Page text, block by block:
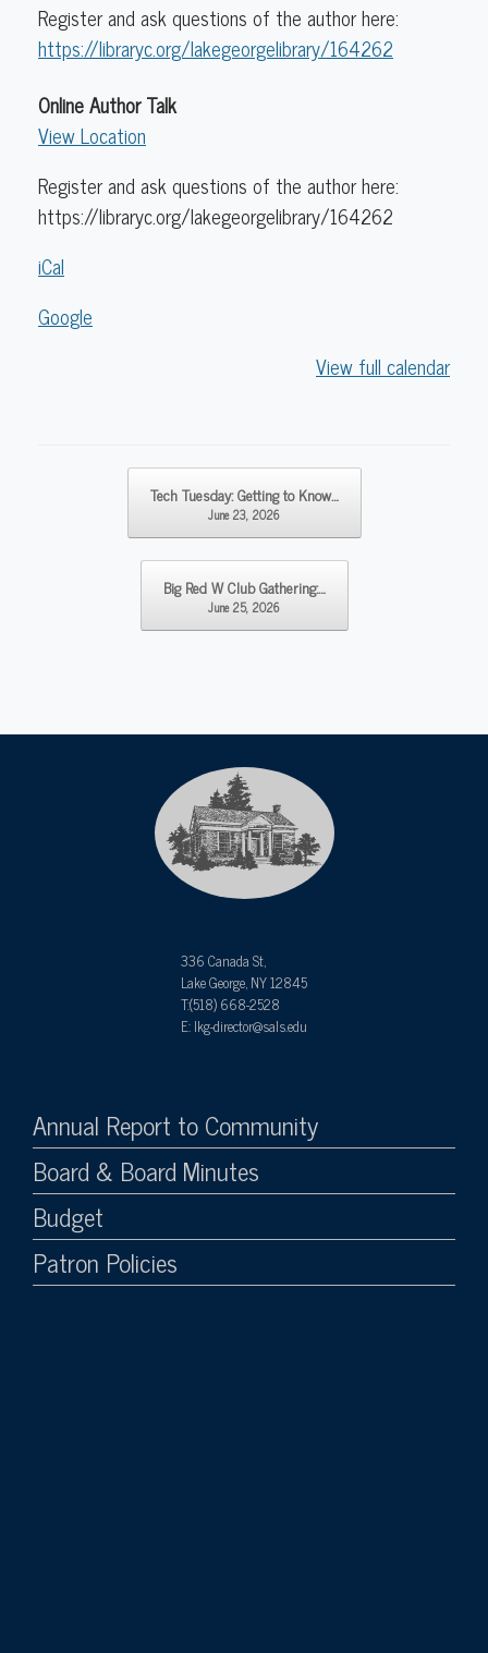
Register and ask questions of the author here:
https://libraryc.org/lakegeorgelibrary/164262
Online Author Talk
View Location
Register and ask questions of the author here:
https://libraryc.org/lakegeorgelibrary/164262
iCal
Google
View full calendar
Tech Tuesday: Getting to Know…
June 23, 2026
Big Red W Club Gathering:…
June 25, 2026
336 Canada St,
Lake George, NY 12845
T:(518) 668-2528
E: lkg-director@sals.edu
Annual Report to Community
Board & Board Minutes
Budget
Patron Policies